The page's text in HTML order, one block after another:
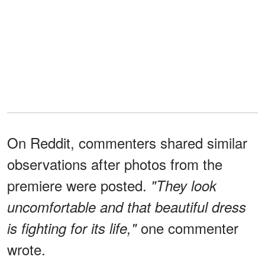
On Reddit, commenters shared similar
observations after photos from the
premiere were posted. "They look
uncomfortable and that beautiful dress
is fighting for its life,"one commenter
wrote.